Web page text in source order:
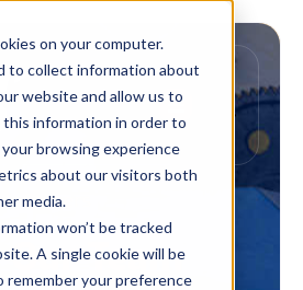
on your computer.
to collect information about
website and allow us to
this information in order to
browsing experience
about our visitors both
media.
won’t be tracked
A single cookie will be
remember your preference
Careers
Our Team